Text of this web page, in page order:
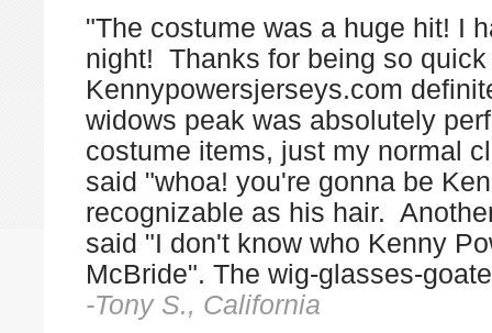
"The costume was a huge hit! I
night! Thanks for being so
Kennypowersjerseys.com
widows peak was absolutely
costume items, just my normal
said "whoa! you're gonna be
recognizable as his hair.
said "I don't know who Kenny
McBride". The wig-glasses-
-Tony S., California